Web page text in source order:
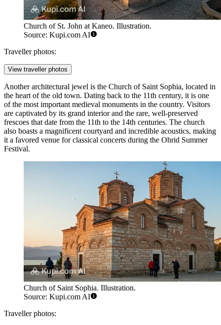
Church of St. John at Kaneo. Illustration.
Source: Kupi.com AI
Traveller photos:
View traveller photos
Another architectural jewel is the Church of Saint Sophia, located in
the heart of the old town. Dating back to the 11th century, it is one
of the most important medieval monuments in the country. Visitors
are captivated by its grand interior and the rare, well-preserved
frescoes that date from the 11th to the 14th centuries. The church
also boasts a magnificent courtyard and incredible acoustics, making
it a favored venue for classical concerts during the Ohrid Summer
Festival.
Church of Saint Sophia. Illustration.
Source: Kupi.com AI
Traveller photos: